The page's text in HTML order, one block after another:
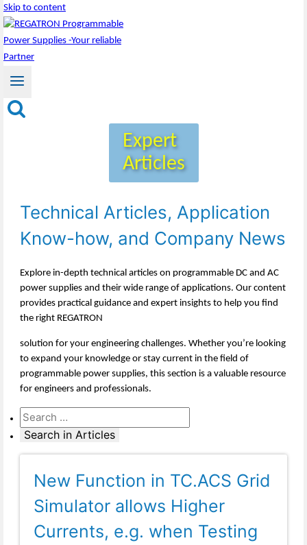
Skip to content
Expert
Articles
Technical Articles, Application
Know-how, and Company News
Explore in-depth technical articles on programmable DC and AC
power supplies and their wide range of applications. Our content
provides practical guidance and expert insights to help you find
the right REGATRON
solution for your engineering challenges. Whether you’re looking
to expand your knowledge or stay current in the field of
programmable power supplies, this section is a valuable resource
for engineers and professionals.
New Function in TC.ACS Grid
Simulator allows Higher
Currents, e.g. when Testing